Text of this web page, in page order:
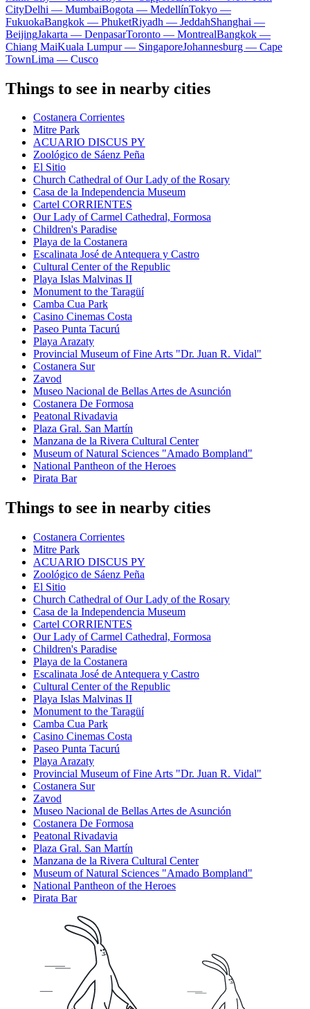
CityDelhi — MumbaiBogota — MedellínTokyo —
FukuokaBangkok — PhuketRiyadh — JeddahShanghai —
BeijingJakarta — DenpasarToronto — MontrealBangkok —
Chiang MaiKuala Lumpur — SingaporeJohannesburg — Cape
TownLima — Cusco
Things to see in nearby cities
Costanera Corrientes
Mitre Park
ACUARIO DISCUS PY
Zoológico de Sáenz Peña
El Sitio
Church Cathedral of Our Lady of the Rosary
Casa de la Independencia Museum
Cartel CORRIENTES
Our Lady of Carmel Cathedral, Formosa
Children's Paradise
Playa de la Costanera
Escalinata José de Antequera y Castro
Cultural Center of the Republic
Playa Islas Malvinas II
Monument to the Taragüí
Camba Cua Park
Casino Cinemas Costa
Paseo Punta Tacurú
Playa Arazaty
Provincial Museum of Fine Arts "Dr. Juan R. Vidal"
Costanera Sur
Zavod
Museo Nacional de Bellas Artes de Asunción
Costanera De Formosa
Peatonal Rivadavia
Plaza Gral. San Martín
Manzana de la Rivera Cultural Center
Museum of Natural Sciences "Amado Bompland"
National Pantheon of the Heroes
Pirata Bar
Things to see in nearby cities
Costanera Corrientes
Mitre Park
ACUARIO DISCUS PY
Zoológico de Sáenz Peña
El Sitio
Church Cathedral of Our Lady of the Rosary
Casa de la Independencia Museum
Cartel CORRIENTES
Our Lady of Carmel Cathedral, Formosa
Children's Paradise
Playa de la Costanera
Escalinata José de Antequera y Castro
Cultural Center of the Republic
Playa Islas Malvinas II
Monument to the Taragüí
Camba Cua Park
Casino Cinemas Costa
Paseo Punta Tacurú
Playa Arazaty
Provincial Museum of Fine Arts "Dr. Juan R. Vidal"
Costanera Sur
Zavod
Museo Nacional de Bellas Artes de Asunción
Costanera De Formosa
Peatonal Rivadavia
Plaza Gral. San Martín
Manzana de la Rivera Cultural Center
Museum of Natural Sciences "Amado Bompland"
National Pantheon of the Heroes
Pirata Bar